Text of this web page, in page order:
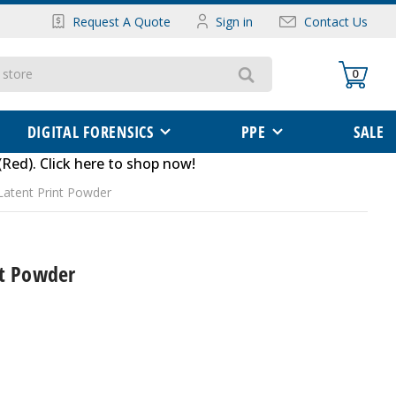
Request A Quote Sign in Contact Us
0
DIGITAL FORENSICS PPE SALE
. Click here to shop now!
Print Powder
Powder